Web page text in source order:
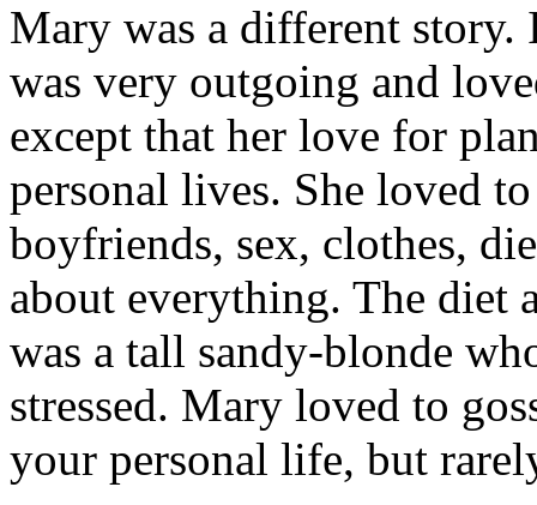
Mary was a different story.
was very outgoing and
except that her love for
personal lives. She loved
boyfriends, sex, clothes,
about everything. The diet
was a tall sandy-blonde
stressed. Mary loved to
your personal life, but